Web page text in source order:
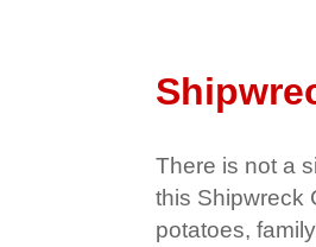
There is not a
this Shipwreck
potatoes,